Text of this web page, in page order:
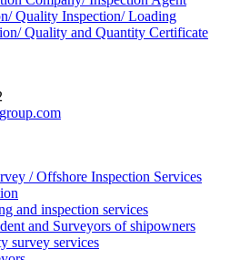
Quality Inspection/ Loading
Quality and Quantity Certificate
/ Offshore Inspection Services
and inspection services
and Surveyors of shipowners
survey services